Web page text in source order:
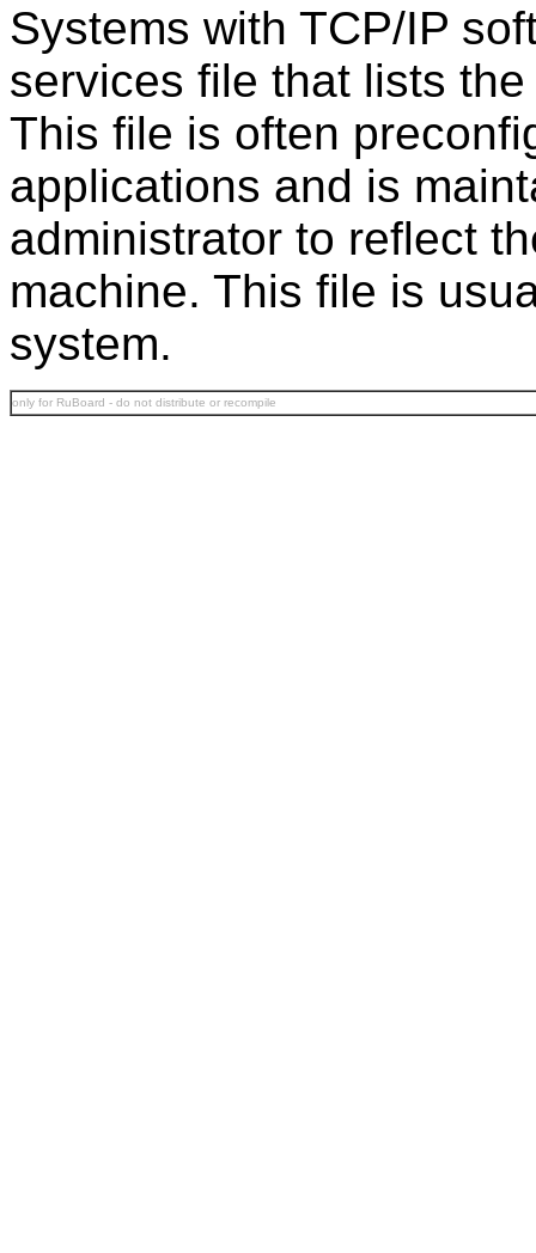
Systems with TCP/IP
services file that lists
This file is often
applications and is
administrator to reflect
machine. This file is
system.
only for RuBoard - do not distribute or recompile